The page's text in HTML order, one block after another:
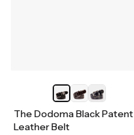
The Dodoma Black Patent
Leather Belt